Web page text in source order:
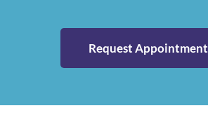
Request Appointment